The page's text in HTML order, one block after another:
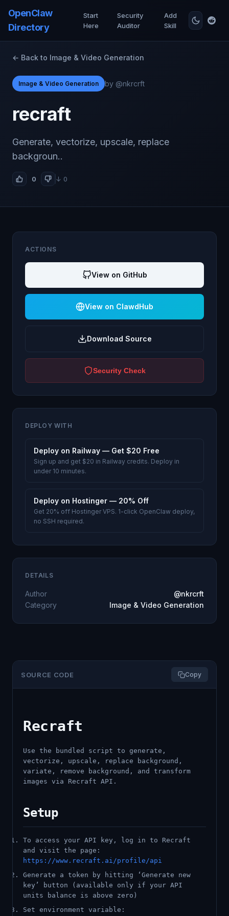
OpenClaw
Directory
Start
Here
Security
Auditor
Add
Skill
← Back to Image & Video Generation
Image & Video Generation by @nkrcrft
recraft
Generate, vectorize, upscale, replace
backgroun..
0 ↓ 0
SOURCE CODE Copy
Recraft
Use the bundled script to generate,
vectorize, upscale, replace background,
variate, remove background, and transform
images via Recraft API.
Setup
To access your API key, log in to Recraft
and visit the page:
https://www.recraft.ai/profile/api
Generate a token by hitting ‘Generate new
key’ button (available only if your API
units balance is above zero)
Set environment variable:
ACTIONS
View on GitHub
View on ClawdHub
Download Source
Security Check
DEPLOY WITH
Deploy on Railway — Get $20 Free
Sign up and get $20 in Railway credits. Deploy in
under 10 minutes.
Deploy on Hostinger — 20% Off
Get 20% off Hostinger VPS. 1-click OpenClaw deploy,
no SSH required.
DETAILS
Author
@nkrcrft
Category
Image & Video Generation